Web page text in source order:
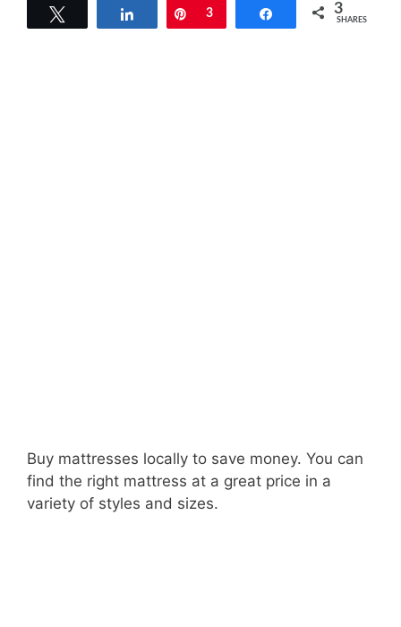
Share Pin
3 Share 3
SHARES
Buy mattresses locally to save money. You can
find the right mattress at a great price in a
variety of styles and sizes.